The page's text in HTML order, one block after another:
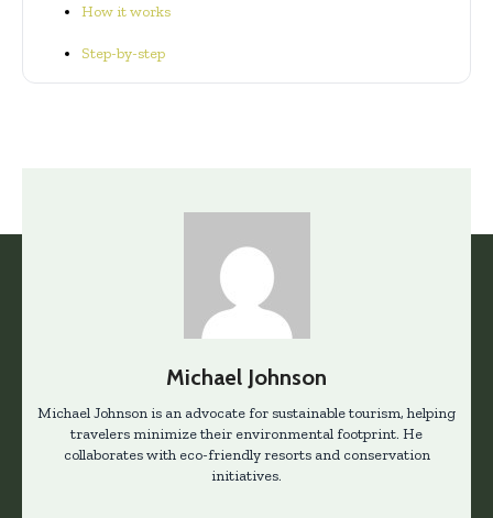
How it works
Step-by-step
Michael Johnson
Michael Johnson is an advocate for sustainable tourism, helping
travelers minimize their environmental footprint. He
collaborates with eco-friendly resorts and conservation
initiatives.